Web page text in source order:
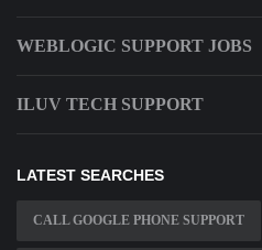
WEBLOGIC SUPPORT JOBS
ILUV TECH SUPPORT
LATEST SEARCHES
CALL GOOGLE PHONE SUPPORT